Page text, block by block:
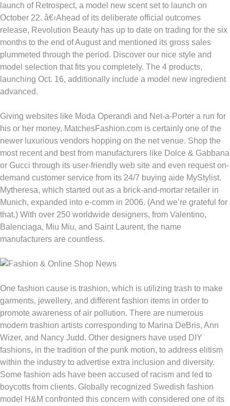
launch of Retrospect, a model new scent set to launch on
October 22. â€‹Ahead of its deliberate official outcomes
release, Revolution Beauty has up to date on trading for the six
months to the end of August and mentioned its gross sales
plummeted through the period. Discover our nice style and
model selection that fits you completely. The 4 products,
launching Oct. 16, additionally include a model new ingredient
advanced.
Giving websites like Moda Operandi and Net-a-Porter a run for
his or her money, MatchesFashion.com is certainly one of the
newer luxurious vendors hopping on the net venue. Shop the
most recent and best from manufacturers like Dolce & Gabbana
or Gucci through its user-friendly web site and even request on-
demand customer service from its 24/7 buying aide MyStylist.
Mytheresa, which started out as a brick-and-mortar retailer in
Munich, expanded into e-comm in 2006. (And we’re grateful for
that.) With over 250 worldwide designers, from Valentino,
Balenciaga, Miu Miu, and Saint Laurent, the name
manufacturers are countless.
One fashion cause is trashion, which is utilizing trash to make
garments, jewellery, and different fashion items in order to
promote awareness of air pollution. There are numerous
modern trashion artists corresponding to Marina DeBris, Ann
Wizer, and Nancy Judd. Other designers have used DIY
fashions, in the tradition of the punk motion, to address elitism
within the industry to advertise extra inclusion and diversity.
Some fashion ads have been accused of racism and led to
boycotts from clients. Globally recognized Swedish fashion
model H&M confronted this concern with considered one of its